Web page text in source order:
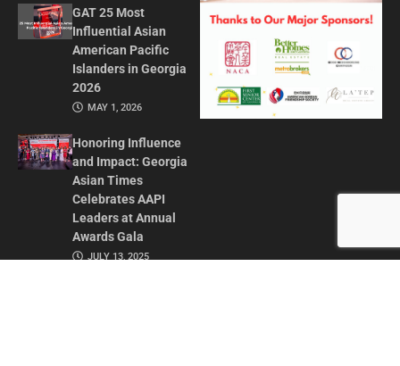
GAT 25 Most
Influential Asian
American Pacific
Islanders in Georgia
2026
MAY 1, 2026
Honoring Influence
and Impact: Georgia
Asian Times
Celebrates AAPI
Leaders at Annual
Awards Gala
JULY 13, 2025